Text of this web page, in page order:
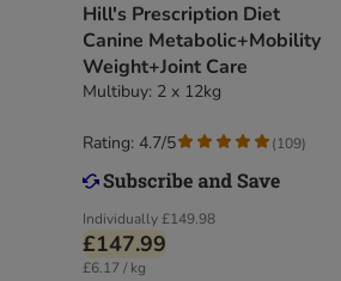
Hill's Prescription Diet
Canine Metabolic+Mobility
Weight+Joint Care
Multibuy: 2 x 12kg
Individually£149.98
£147.99
£6.17 / kg
Rating: 4.7/5 (109)